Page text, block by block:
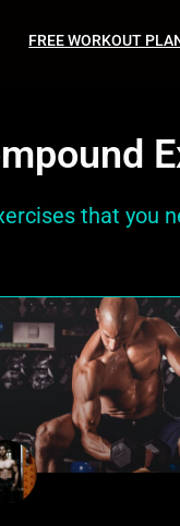
FREE WORKOUT
that you